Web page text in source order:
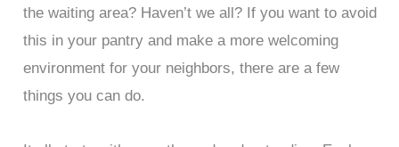
the waiting area? Haven’t we all? If you want to avoid
this in your pantry and make a more welcoming
environment for your neighbors, there are a few
things you can do.